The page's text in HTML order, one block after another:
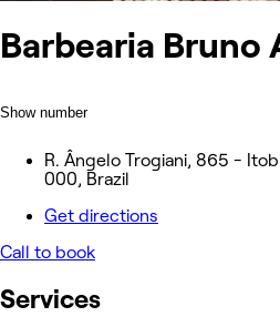
Barbearia Bruno
Show number
R. Ângelo Trogiani, 865 -
000, Brazil
Get directions
Call to book
Services